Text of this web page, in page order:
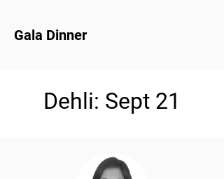
Gala Dinner
Dehli: Sept 21